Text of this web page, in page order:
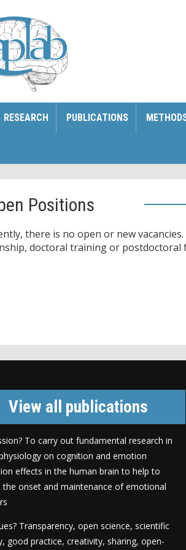
RESEARCH PUBLICATIONS
Positions
there is no open or new
doctoral training or postdoctoral
View all publications
To carry out fundamental research in
on cognition and emotion
effects in the human brain to help to
the onset and maintenance of emotional
Transparency, open science, scientific
good practice, creativity, sharing, open-